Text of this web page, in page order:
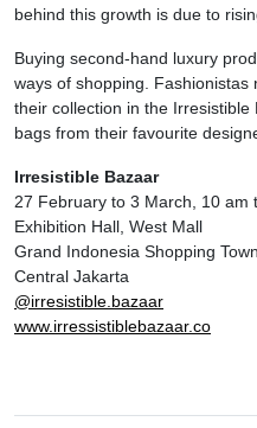
behind this growth is due to
Buying second-hand luxury
ways of shopping.
their collection in the
bags from their favourite
Irresistible Bazaar
27 February to 3 March, 10 am
Exhibition Hall, West Mall
Grand Indonesia Shopping Town
Central Jakarta
@irresistible.bazaar
www.irressistiblebazaar.co